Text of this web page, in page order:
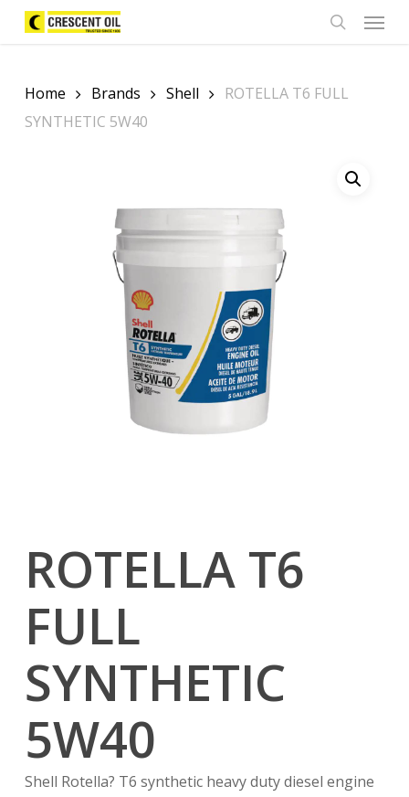
Skip
Menu
Home Brands Shell
ROTELLA T6 FULL
SYNTHETIC 5W40
ROTELLA T6
FULL
SYNTHETIC
5W40
Shell Rotella? T6 synthetic heavy duty diesel engine